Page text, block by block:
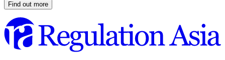
Find out more